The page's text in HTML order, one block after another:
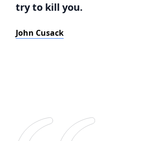
try to kill you.
John Cusack